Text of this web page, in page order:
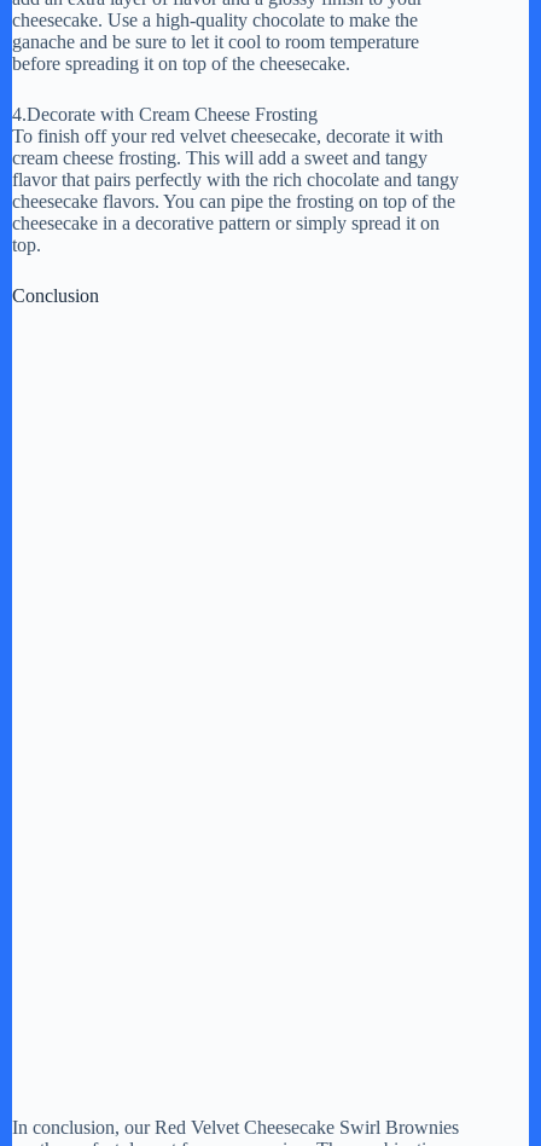
cheesecake. Use a high-quality chocolate to make the
ganache and be sure to let it cool to room temperature
before spreading it on top of the cheesecake.
4.Decorate with Cream Cheese Frosting
To finish off your red velvet cheesecake, decorate it with
cream cheese frosting. This will add a sweet and tangy
flavor that pairs perfectly with the rich chocolate and tangy
cheesecake flavors. You can pipe the frosting on top of the
cheesecake in a decorative pattern or simply spread it on
top.
Conclusion
In conclusion, our Red Velvet Cheesecake Swirl Brownies